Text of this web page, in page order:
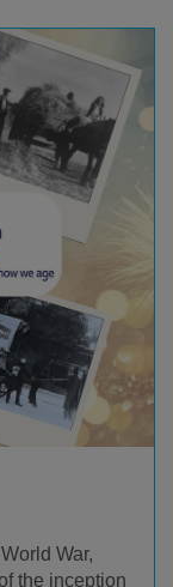
War,
the inception